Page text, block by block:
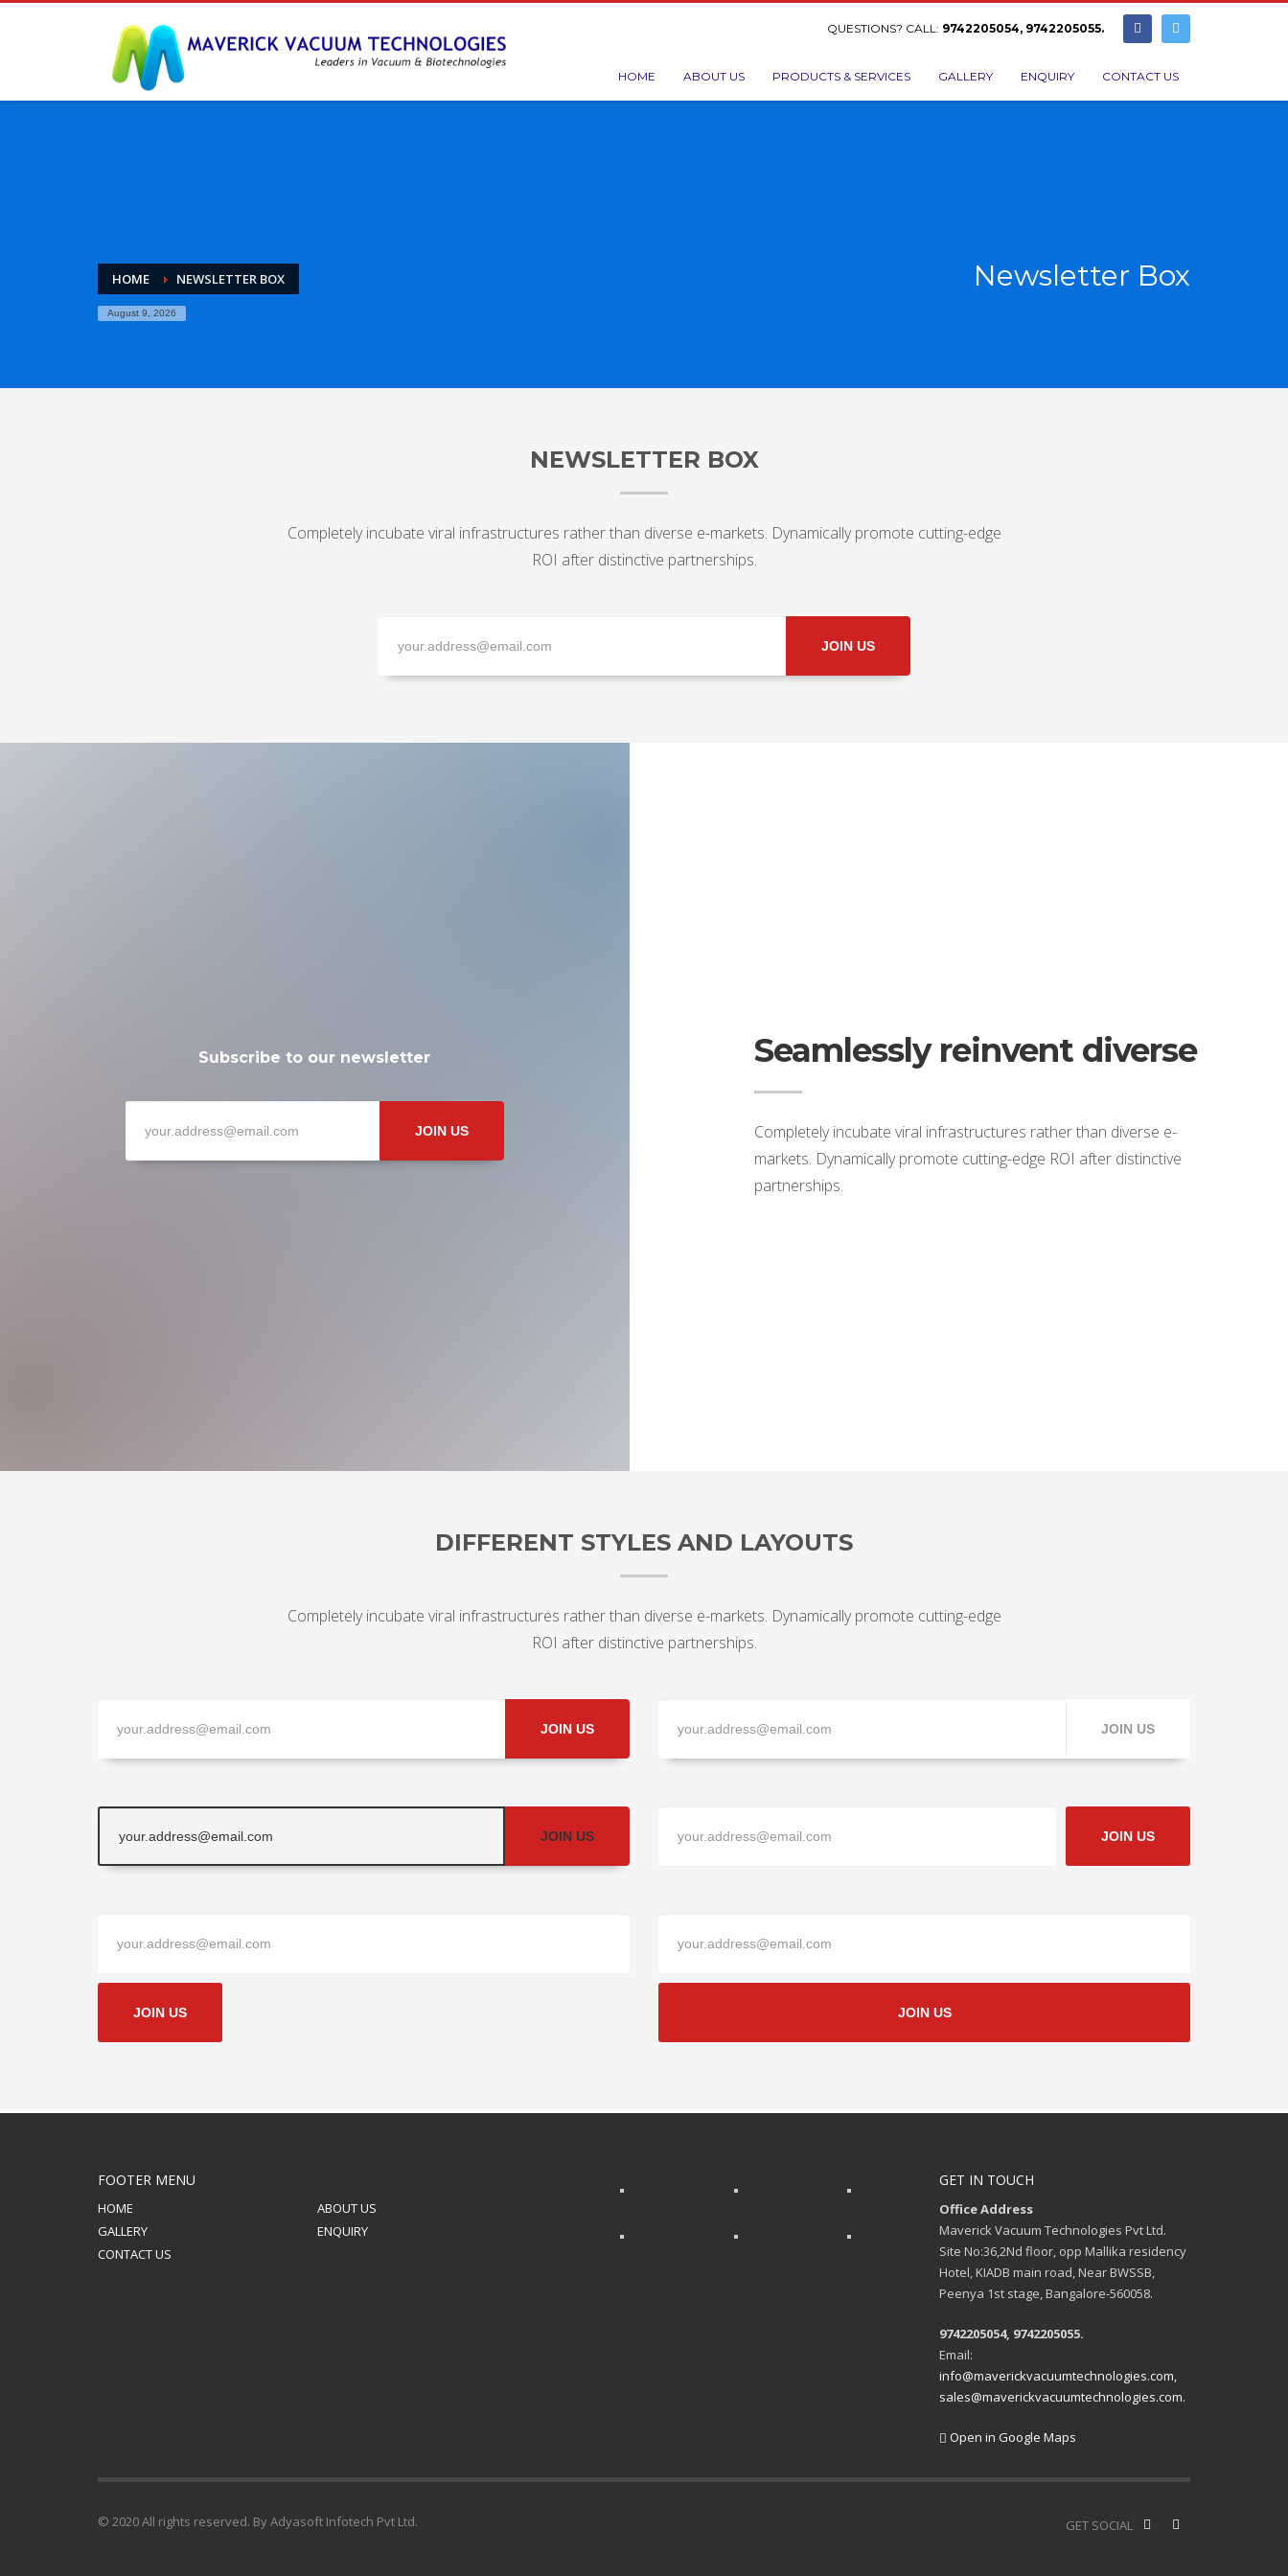
QUESTIONS? CALL: 9742205054, 9742205055.
HOME ABOUT US PRODUCTS & SERVICES GALLERY ENQUIRY CONTACT US
HOME NEWSLETTER BOX
August 9, 2026
Newsletter Box
NEWSLETTER BOX
Completely incubate viral infrastructures rather than diverse e-markets. Dynamically promote cutting-edge
ROI after distinctive partnerships.
JOIN US
Subscribe to our newsletter
JOIN US
Seamlessly reinvent diverse
Completely incubate viral infrastructures rather than diverse e-
markets. Dynamically promote cutting-edge ROI after distinctive
partnerships.
DIFFERENT STYLES AND LAYOUTS
Completely incubate viral infrastructures rather than diverse e-markets. Dynamically promote cutting-edge
ROI after distinctive partnerships.
JOIN US JOIN US
JOIN US JOIN US
JOIN US JOIN US
FOOTER MENU
HOME
ABOUT US
GALLERY
ENQUIRY
CONTACT US
GET IN TOUCH
Office Address
Maverick Vacuum Technologies Pvt Ltd.
Site No:36,2Nd floor, opp Mallika residency
Hotel, KIADB main road, Near BWSSB,
Peenya 1st stage, Bangalore-560058.
9742205054, 9742205055.
Email:
info@maverickvacuumtechnologies.com,
sales@maverickvacuumtechnologies.com.
Open in Google Maps
GET SOCIAL
© 2020 All rights reserved. By Adyasoft Infotech Pvt Ltd.